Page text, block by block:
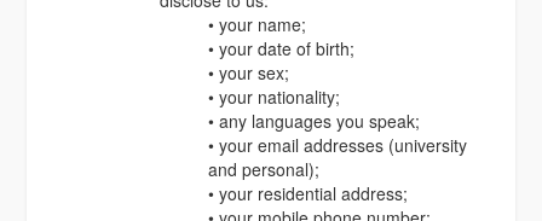
• your name;
• your date of birth;
• your sex;
• your nationality;
• any languages you speak;
• your email addresses (university
and personal);
• your residential address;